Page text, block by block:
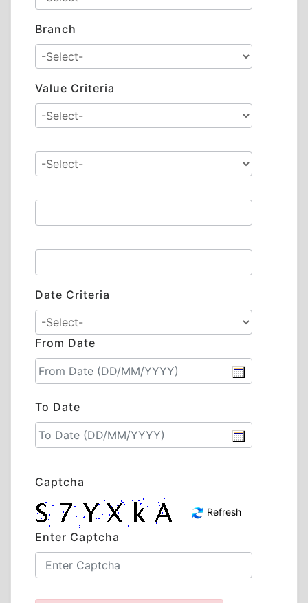
Branch
Value Criteria
Date Criteria
From Date
To Date
Captcha
Refresh
Enter Captcha